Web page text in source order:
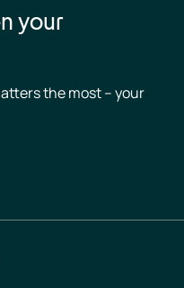
your
the most – your